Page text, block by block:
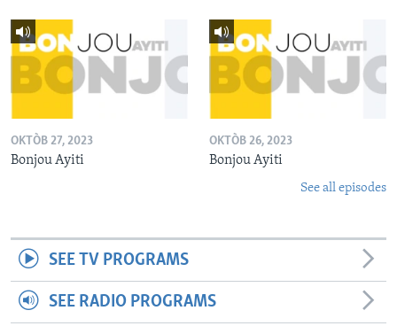
OKTÒB 27, 2023
Bonjou Ayiti
OKTÒB 26, 2023
Bonjou Ayiti
See all episodes
SEE TV PROGRAMS
SEE RADIO PROGRAMS